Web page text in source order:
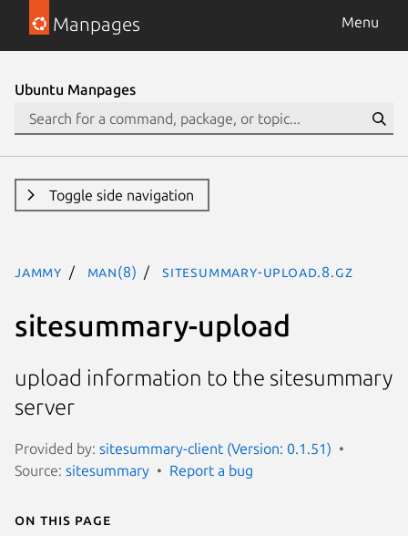
Manpages Menu
Ubuntu Manpages
Toggle side navigation
jammy man(8) sitesummary-upload.8.gz
sitesummary-upload
upload information to the sitesummary
server
Provided by: sitesummary-client (Version: 0.1.51)
Source: sitesummary Report a bug
On this page